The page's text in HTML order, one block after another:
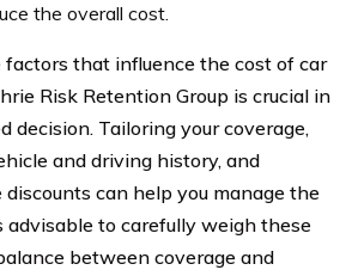
the overall cost.
that influence the cost of car
Risk Retention Group is crucial in
decision. Tailoring your coverage,
and driving history, and
can help you manage the
advisable to carefully weigh these
between coverage and